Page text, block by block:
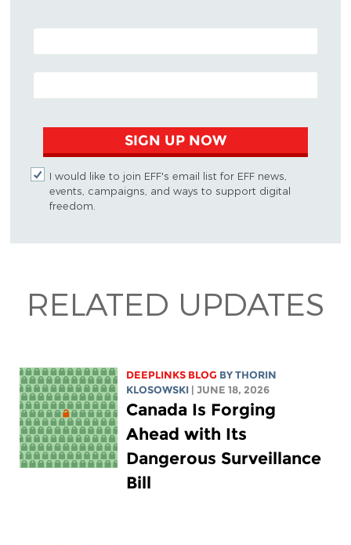
POSTAL CODE (OPTIONAL)
EMAIL ADDRESS
SIGN UP NOW
I would like to join EFF's email list for EFF news,
events, campaigns, and ways to support digital
freedom.
RELATED UPDATES
DEEPLINKS BLOG BYTHORIN
KLOSOWSKI
| JUNE 18, 2026
Canada Is Forging
Ahead with Its
Dangerous Surveillance
Bill